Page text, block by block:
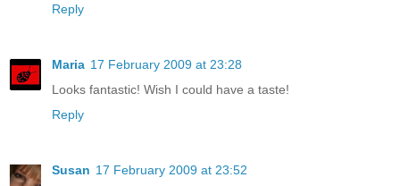
Reply
Maria 17 February 2009 at 23:28
Looks fantastic! Wish I could have a taste!
Reply
Susan 17 February 2009 at 23:52